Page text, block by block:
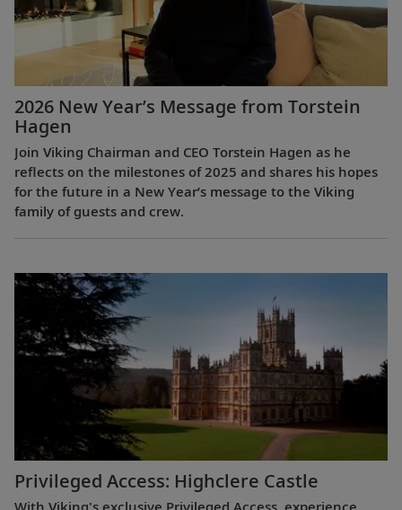
2026 New Year’s Message from Torstein
Hagen
Join Viking Chairman and CEO Torstein Hagen as he
reflects on the milestones of 2025 and shares his hopes
for the future in a New Year’s message to the Viking
family of guests and crew.
Privileged Access: Highclere Castle
With Viking's exclusive Privileged Access, experience